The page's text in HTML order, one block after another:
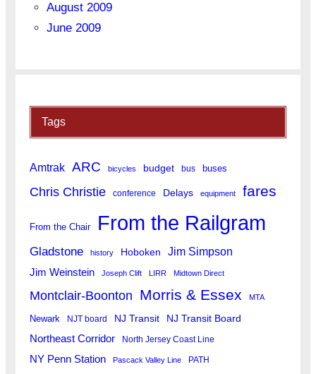
August 2009
June 2009
Tags
Amtrak ARC bicycles budget bus buses
Chris Christie conference Delays equipment fares
From the Chair From the Railgram
Gladstone history Hoboken Jim Simpson
Jim Weinstein Joseph Clift LIRR Midtown Direct
Montclair-Boonton Morris & Essex MTA
Newark NJT board NJ Transit NJ Transit Board
Northeast Corridor North Jersey Coast Line
NY Penn Station Pascack Valley Line PATH